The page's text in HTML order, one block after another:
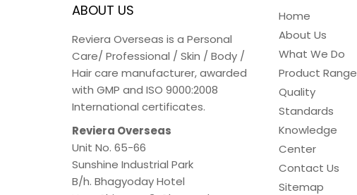
ABOUT US
Reviera Overseas is a Personal
Care/ Professional / Skin / Body /
Hair care manufacturer, awarded
with GMP and ISO 9000:2008
International certificates.
Reviera Overseas
Unit No. 65-66
Sunshine Industrial Park
B/h. Bhagyoday Hotel
Home
About Us
What We Do
Product Range
Quality
Standards
Knowledge
Center
Contact Us
Sitemap